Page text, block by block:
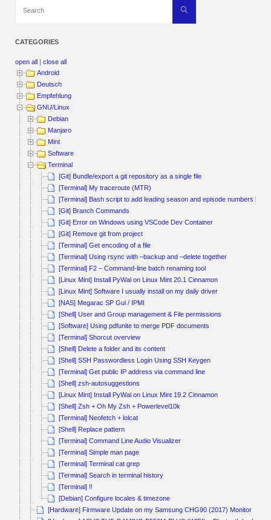
Search
CATEGORIES
open all |close all
Android
Deutsch
Empfehlung
GNU/Linux
Debian
Manjaro
Mint
Software
Terminal
[Git] Bundle/export a git repository as a single file
[Terminal] My traceroute (MTR)
[Terminal] Bash script to add leading season and episode numbers by
[Git] Branch Commands
[Git] Error on Windows using VSCode Dev Container
[Git] Remove git from project
[Terminal] Get encoding of a file
[Terminal] Using rsync with –backup and –delete together
[Terminal] F2 – Command-line batch renaming tool
[Linux Mint] Install PyWal on Linux Mint 20.1 Cinnamon
[Linux Mint] Software I usually install on my daily driver
[NAS] Megarac SP Gui / IPMI
[Shell] User and Group management & File permissions
[Software] Using pdfunite to merge PDF documents
[Terminal] Shorcut overview
[Shell] Delete a folder and its content
[Shell] SSH Passwordless Login Using SSH Keygen
[Terminal] Get public IP address via command line
[Shell] zsh-autosuggestions
[Linux Mint] Install PyWal on Linux Mint 19.2 Cinnamon
[Shell] Zsh + Oh My Zsh + Powerlevel10k
[Terminal] Neofetch + lolcat
[Shell] Replace pattern
[Terminal] Command Line Audio Visualizer
[Terminal] Simple man page
[Terminal] Terminal cat grep
[Terminal] Search in terminal history
[Terminal] !!
[Debian] Configure locales & timezone
[Hardware] Firmware Update on my Samsung CHG90 (2017) Monitor